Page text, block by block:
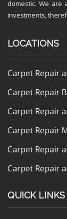
domestic. We are
investments,
LOCATIONS
Carpet Repair
Carpet Repair
Carpet Repair
Carpet Repair
Carpet Repair
Carpet Repair
QUICK LINKS